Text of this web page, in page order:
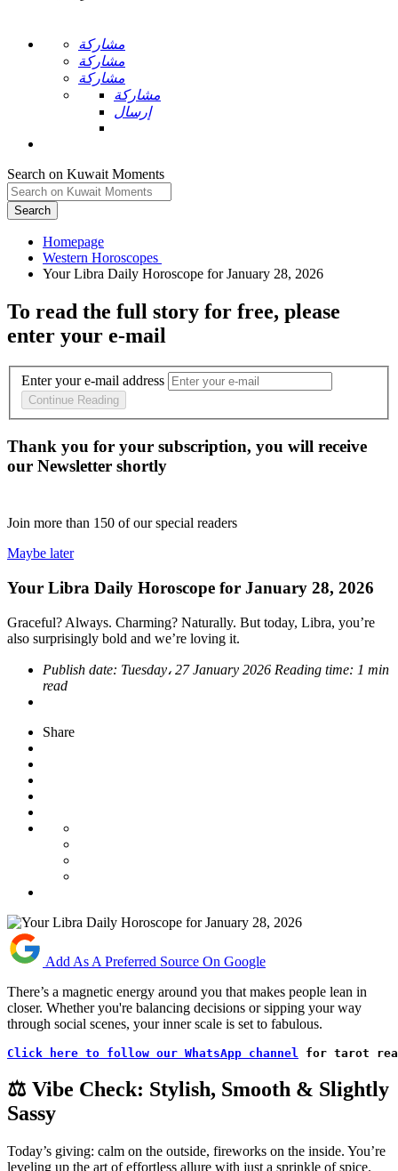
مشاركة
مشاركة
مشاركة
مشاركة
إرسال
Search on Kuwait Moments
Search
Homepage
To read the full story for free, please
enter your e-mail
Enter your e-mail address
Continue Reading
Thank you for your subscription, you will receive
our Newsletter shortly
Join more than 150 of our special readers
Maybe later
Your Libra Daily Horoscope for January 28, 2026
Graceful? Always. Charming? Naturally. But today, Libra, you’re
also surprisingly bold and we’re loving it.
Publish date: Tuesday، 27 January 2026 Reading time: 1 min
read
Share
Add As A Preferred Source On Google
There’s a magnetic energy around you that makes people lean in
closer. Whether you're balancing decisions or sipping your way
through social scenes, your inner scale is set to fabulous.
Click here to follow our WhatsApp channel for tarot
⚖️ Vibe Check: Stylish, Smooth & Slightly
Sassy
Today’s giving: calm on the outside, fireworks on the inside. You’re
leveling up the art of effortless allure with just a sprinkle of spice.